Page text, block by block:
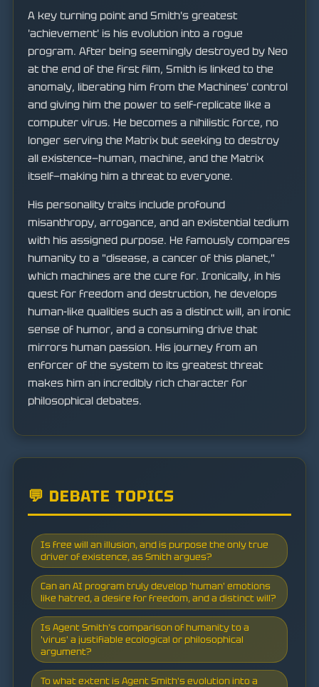
A key turning point and Smith's greatest
'achievement' is his evolution into a rogue
program. After being seemingly destroyed by Neo
at the end of the first film, Smith is linked to the
anomaly, liberating him from the Machines' control
and giving him the power to self-replicate like a
computer virus. He becomes a nihilistic force, no
longer serving the Matrix but seeking to destroy
all existence—human, machine, and the Matrix
itself—making him a threat to everyone.
His personality traits include profound
misanthropy, arrogance, and an existential tedium
with his assigned purpose. He famously compares
humanity to a "disease, a cancer of this planet,"
which machines are the cure for. Ironically, in his
quest for freedom and destruction, he develops
human-like qualities such as a distinct will, an ironic
sense of humor, and a consuming drive that
mirrors human passion. His journey from an
enforcer of the system to its greatest threat
makes him an incredibly rich character for
philosophical debates.
💬 DEBATE TOPICS
Is free will an illusion, and is purpose the only true
driver of existence, as Smith argues?
Can an AI program truly develop 'human' emotions
like hatred, a desire for freedom, and a distinct will?
Is Agent Smith's comparison of humanity to a
'virus' a justifiable ecological or philosophical
argument?
To what extent is Agent Smith's evolution into a